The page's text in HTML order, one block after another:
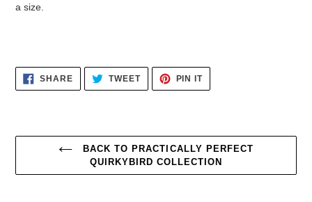
a size.
SHARESHARE
FACEBOOK
TWEETTWEET
TWITTER
PIN ITPIN
PINTEREST
BACK TO PRACTICALLY PERFECT
QUIRKYBIRD COLLECTION